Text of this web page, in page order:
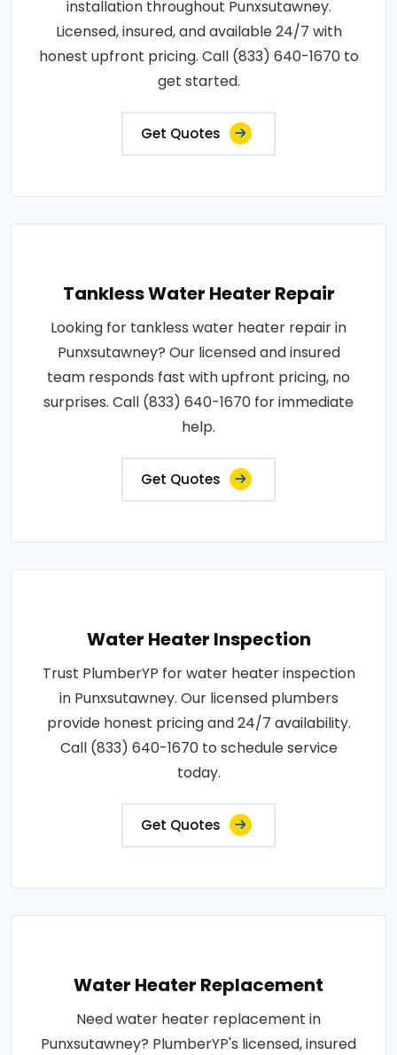
installation throughout Punxsutawney.
Licensed, insured, and available 24/7 with
honest upfront pricing. Call (833) 640-1670 to
get started.
Get Quotes
Tankless Water Heater Repair
Looking for tankless water heater repair in
Punxsutawney? Our licensed and insured
team responds fast with upfront pricing, no
surprises. Call (833) 640-1670 for immediate
help.
Get Quotes
Water Heater Inspection
Trust PlumberYP for water heater inspection
in Punxsutawney. Our licensed plumbers
provide honest pricing and 24/7 availability.
Call (833) 640-1670 to schedule service
today.
Get Quotes
Water Heater Replacement
Need water heater replacement in
Punxsutawney? PlumberYP's licensed, insured